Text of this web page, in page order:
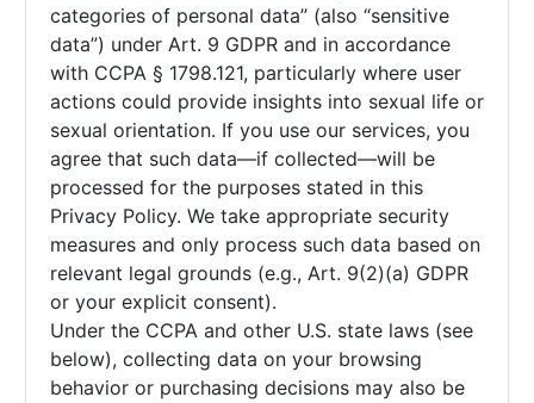
categories of personal data” (also “sensitive
data”) under Art. 9 GDPR and in accordance
with CCPA § 1798.121, particularly where user
actions could provide insights into sexual life or
sexual orientation. If you use our services, you
agree that such data—if collected—will be
processed for the purposes stated in this
Privacy Policy. We take appropriate security
measures and only process such data based on
relevant legal grounds (e.g., Art. 9(2)(a) GDPR
or your explicit consent).
Under the CCPA and other U.S. state laws (see
below), collecting data on your browsing
behavior or purchasing decisions may also be